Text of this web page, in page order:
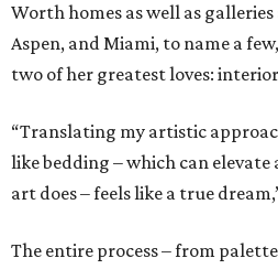
Worth homes as well as
Aspen, and Miami, to name a
two of her greatest loves:
“Translating my artistic
like bedding – which can elevate
art does – feels like a true
The entire process – from